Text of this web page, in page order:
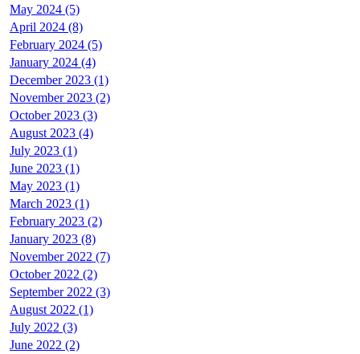
May 2024 (5)
April 2024 (8)
February 2024 (5)
January 2024 (4)
December 2023 (1)
November 2023 (2)
October 2023 (3)
August 2023 (4)
July 2023 (1)
June 2023 (1)
May 2023 (1)
March 2023 (1)
February 2023 (2)
January 2023 (8)
November 2022 (7)
October 2022 (2)
September 2022 (3)
August 2022 (1)
July 2022 (3)
June 2022 (2)